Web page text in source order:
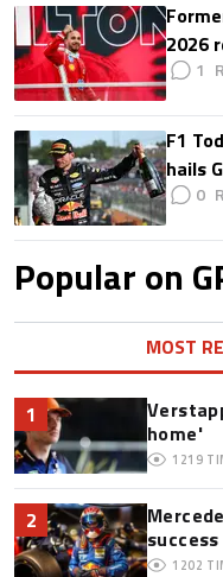
2026
1
F1
hails
0
Popular on
MOST
1
home'
1219
2
success
1202